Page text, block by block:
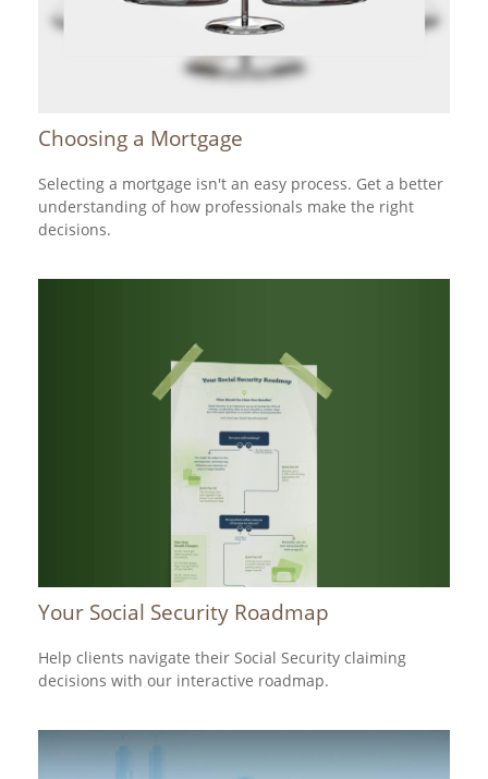
Choosing a Mortgage
Selecting a mortgage isn't an easy process. Get a better
understanding of how professionals make the right
decisions.
Your Social Security Roadmap
Help clients navigate their Social Security claiming
decisions with our interactive roadmap.